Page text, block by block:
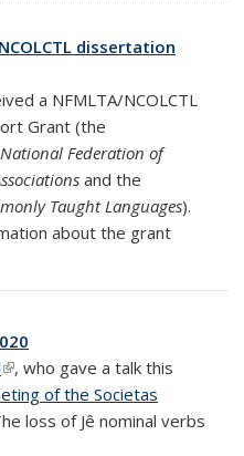
dissertation
a NFMLTA/NCOLCTL
Grant (the
National Federation of
and the
Taught Languages).
about the grant
is external)
(link is external)
, who gave a talk this
of the Societas
loss of Jê nominal verbs